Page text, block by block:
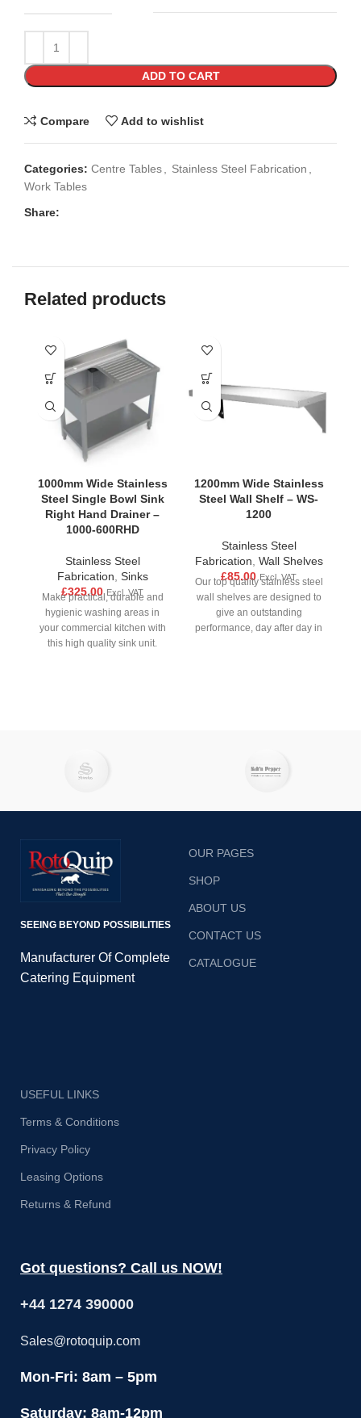
ADD TO CART
Compare Add to wishlist
Categories: Centre Tables, Stainless Steel Fabrication ,
Work Tables
Share:
Related products
1000mm Wide Stainless
Steel Single Bowl Sink
Right Hand Drainer –
1000-600RHD
Stainless Steel
Fabrication, Sinks
£325.00 Excl. VAT
Make practical, durable and
hygienic washing areas in
your commercial kitchen with
this high quality sink unit.
1200mm Wide Stainless
Steel Wall Shelf – WS-
1200
Stainless Steel
Fabrication, Wall Shelves
£85.00 Excl. VAT
Our top quality stainless steel
wall shelves are designed to
give an outstanding
performance, day after day in
SEEING BEYOND POSSIBILITIES
Manufacturer Of Complete
Catering Equipment
OUR PAGES
SHOP
ABOUT US
CONTACT US
CATALOGUE
USEFUL LINKS
Terms & Conditions
Privacy Policy
Leasing Options
Returns & Refund
Got questions? Call us NOW!
+44 1274 390000
Sales@rotoquip.com
Mon-Fri: 8am – 5pm
Saturday: 8am-12pm